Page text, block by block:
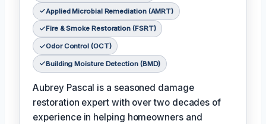
Applied Microbial Remediation (AMRT)
Fire & Smoke Restoration (FSRT)
Odor Control (OCT)
Building Moisture Detection (BMD)
Aubrey Pascal is a seasoned damage
restoration expert with over two decades of
experience in helping homeowners and